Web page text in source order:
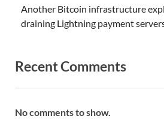
Another Bitcoin infrastructure
draining Lightning payment
Recent Comments
No comments to show.